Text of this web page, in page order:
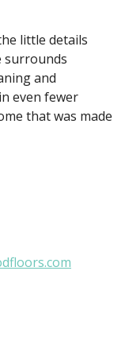
little details
surrounds
and
even fewer
that was made